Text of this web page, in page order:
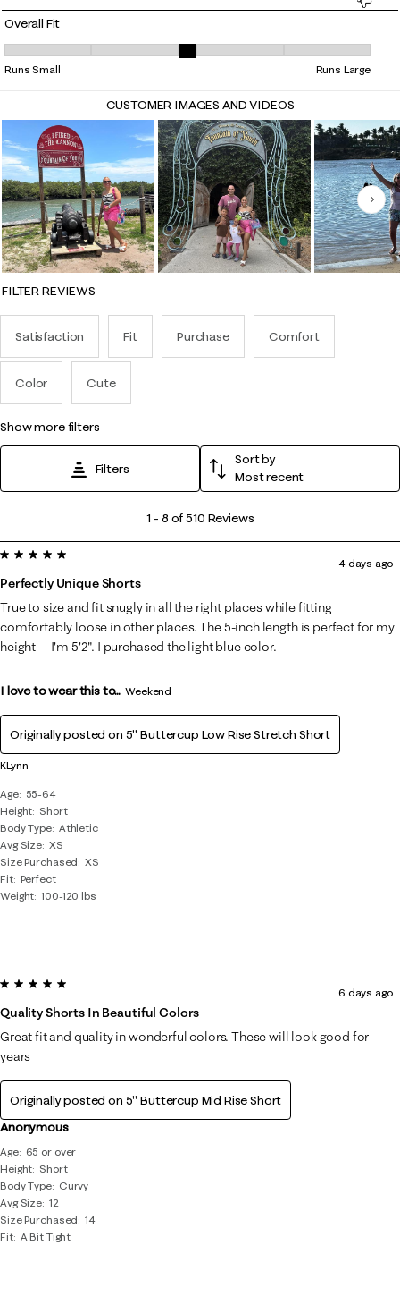
Overall Fit
Overall Fit, 3.1621621621621623 out of 5, where 1 equals to Runs Small
Runs Small Runs Large
CUSTOMER IMAGES AND VIDEOS
FILTER REVIEWS
Satisfaction Fit Purchase Comfort
Color Cute
show more filters
Filters
Sort by
Most recent
8
of
510
Reviews
.
1 – 8 of 510 Reviews
KLynn
Age
55-64
Height Short
Body Type Athletic
Avg Size XS
Size Purchased
XS
Fit Perfect
Weight 100-120 lbs
5 out of 5 stars.
Perfectly Unique Shorts
4 days ago
True to size and fit snugly in all the right places while fitting
comfortably loose in other places. The 5-inch length is perfect for my
height — I'm 5'2". I purchased the light blue color.
I love to wear this to... Weekend
Originally posted on 5" Buttercup Low Rise Stretch Short
Anonymous
Age
65 or over
Height Short
Body Type
Curvy
Avg Size 12
Size Purchased
14
Fit A Bit Tight
5 out of 5 stars.
Quality Shorts In Beautiful Colors
6 days ago
Great fit and quality in wonderful colors. These will look good for
years
Originally posted on 5" Buttercup Mid Rise Short